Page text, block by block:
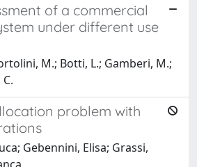
of a commercial
under different use
M.; Botti, L.; Gamberi, M.;
problem with
Gebennini, Elisa; Grassi,